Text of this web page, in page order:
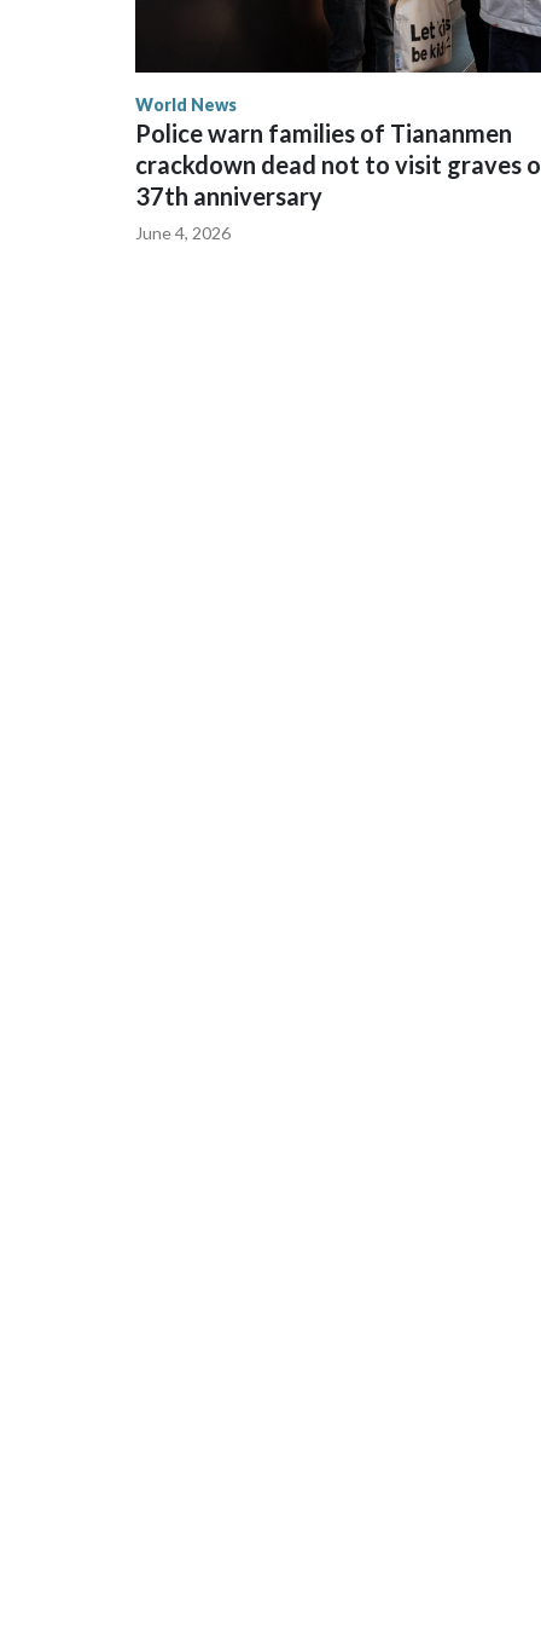
World News
Police warn families of Tiananmen
crackdown dead not to visit graves
37th anniversary
June 4, 2026